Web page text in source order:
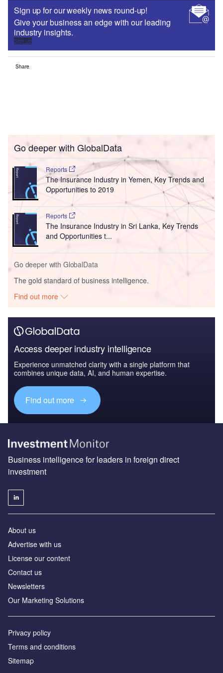
Sign up for our weekly news round-up!
Give your business an edge with our leading
industry insights.
Sign up
Share
Go deeper with GlobalData
Reports
The Insurance Industry in Yemen, Key Trends and
Opportunities to 2019
Reports
The Insurance Industry in Sri Lanka, Key Trends
and Opportunities t...
Go deeper with GlobalData
The gold standard of business intelligence.
Find out more
Access deeper industry intelligence
Experience unmatched clarity with a single platform that
combines unique data, AI, and human expertise.
Find out more
Business intelligence for leaders in foreign direct
investment
About us
Advertise with us
License our content
Contact us
Newsletters
Our Marketing Solutions
Privacy policy
Terms and conditions
Sitemap